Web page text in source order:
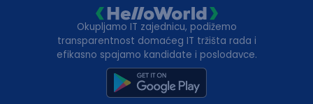
Okupljamo IT zajednicu, podižemo
transparentnost domaćeg IT tržišta rada i
efikasno spajamo kandidate i poslodavce.